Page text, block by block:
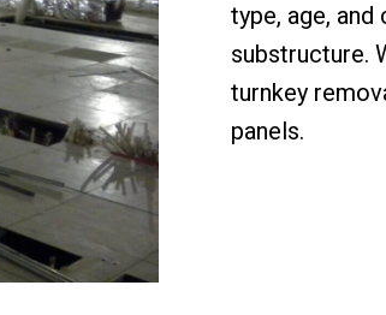
type, age,
substructure.
turnkey
panels.